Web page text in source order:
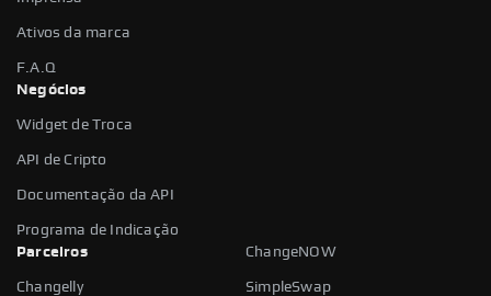
Ativos da marca
F.A.Q
Negócios
Widget de Troca
API de Cripto
Documentação da API
Programa de Indicação
Parceiros
ChangeNOW
Changelly SimpleSwap